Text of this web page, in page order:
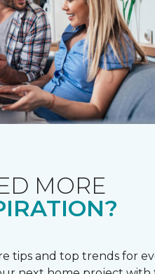
MORE
tips and top trends for